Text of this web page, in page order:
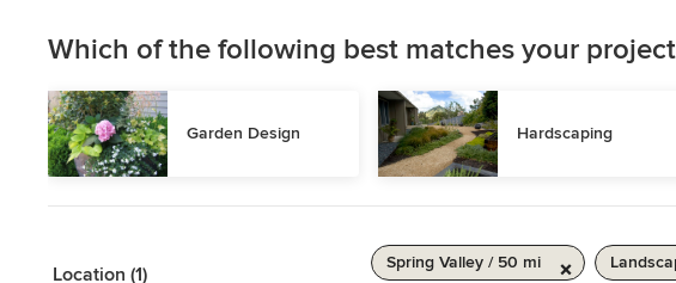
Which of the following best matches your
Garden Design Hardscaping
Location (1)
Spring Valley / 50 mi